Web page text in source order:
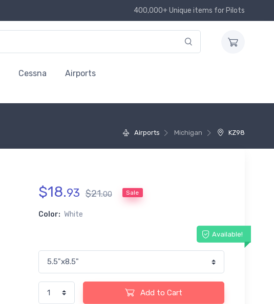
400,000+ Unique items for Pilots
Cessna Airports
Airports Michigan KZ98
$18.93 $21.00 Sale
Color: White
Available!
Add to Cart